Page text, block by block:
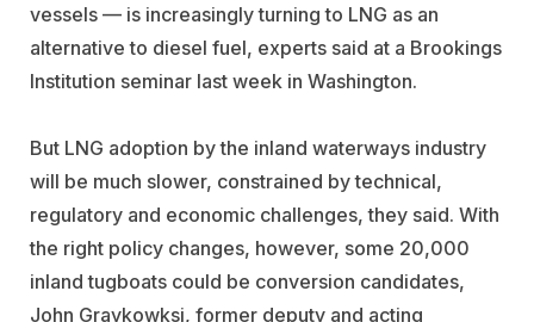
vessels — is increasingly turning to LNG as an
alternative to diesel fuel, experts said at a Brookings
Institution seminar last week in Washington.
But LNG adoption by the inland waterways industry
will be much slower, constrained by technical,
regulatory and economic challenges, they said. With
the right policy changes, however, some 20,000
inland tugboats could be conversion candidates,
John Graykowksi, former deputy and acting